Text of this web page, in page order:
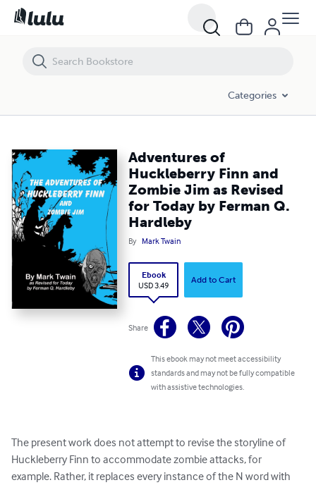
Categories
Adventures of
Huckleberry Finn and
Zombie Jim as Revised
for Today by Ferman Q.
Hardleby
By Mark Twain
Ebook
USD 3.49
Add to Cart
Share
This ebook may not meet accessibility
standards and may not be fully compatible
with assistive technologies.
The present work does not attempt to revise the storyline of
Huckleberry Finn to accommodate zombie attacks, for
example. Rather, it replaces every instance of the N word with
Adventures of Huckleberry Finn and Zombie Jim as Revised for Today